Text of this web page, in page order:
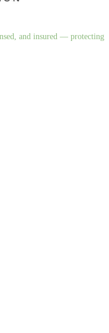
and insured — protecting